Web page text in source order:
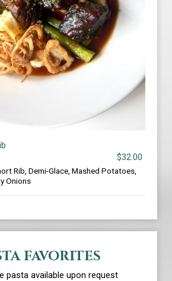
$32.00
Rib, Demi-Glace, Mashed Potatoes,
Onions
FAVORITES
pasta available upon request